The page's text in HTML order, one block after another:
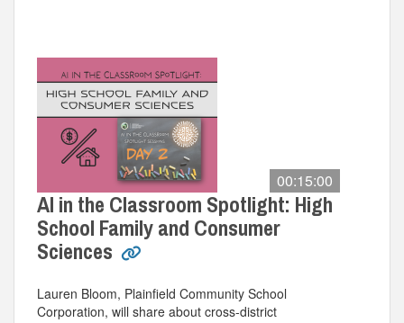
00:15:00
AI in the Classroom Spotlight: High
School Family and Consumer
Sciences
Lauren Bloom, Plainfield Community School
Corporation, will share about cross-district